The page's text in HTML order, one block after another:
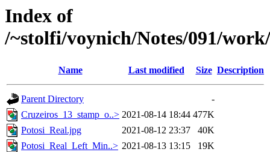
Index of
/~stolfi/voynich/Notes/091/
Name Last modified Size Description
Parent Directory
-
Cruzeiros_13_stamp_o..> 2021-08-14 18:44 477K
Potosi_Real.jpg
2021-08-12 23:37
40K
Potosi_Real_Left_Min..> 2021-08-13 13:15
19K